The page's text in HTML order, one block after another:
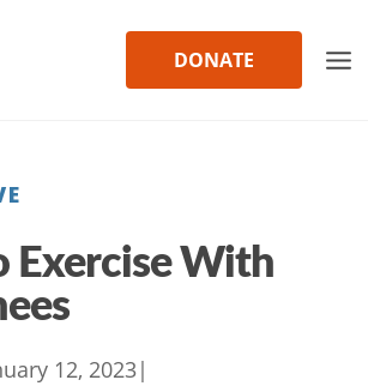
DONATE
Exercise With
12, 2023|